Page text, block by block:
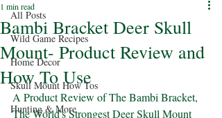
All Posts
Wild Game Recipes
Home Decor
Skull Mount How Tos
Hunting & More
Bambi Bracket Deer Skull
Mount- Product Review and
How To Use
1 min read
A Product Review of The Bambi Bracket,
The World's Strongest Deer Skull Mount